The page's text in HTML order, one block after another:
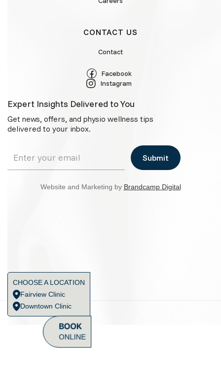
CHOOSE A LOCATION
Fairview Clinic
Downtown Clinic
BOOK
ONLINE
CONTACT US
Contact
Facebook
Instagram
Expert Insights Delivered to You
Get news, offers, and physio wellness tips
delivered to your inbox.
Website and Marketing by Brandcamp Digital